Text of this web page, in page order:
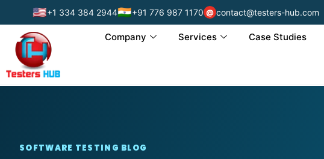
🇺🇸+1 334 384 2944🇮🇳+91 776 987 1170 @ contact@testers-hub.com
Company Services Case Studies
SOFTWARE TESTING BLOG